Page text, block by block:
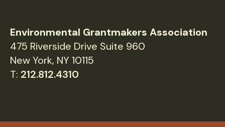
Environmental Grantmakers Association
475 Riverside Drive Suite 960
New York, NY 10115
T: 212.812.4310